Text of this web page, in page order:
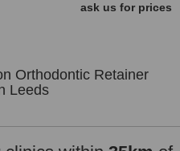
ask us for prices
Orthodontic Retainer
Leeds